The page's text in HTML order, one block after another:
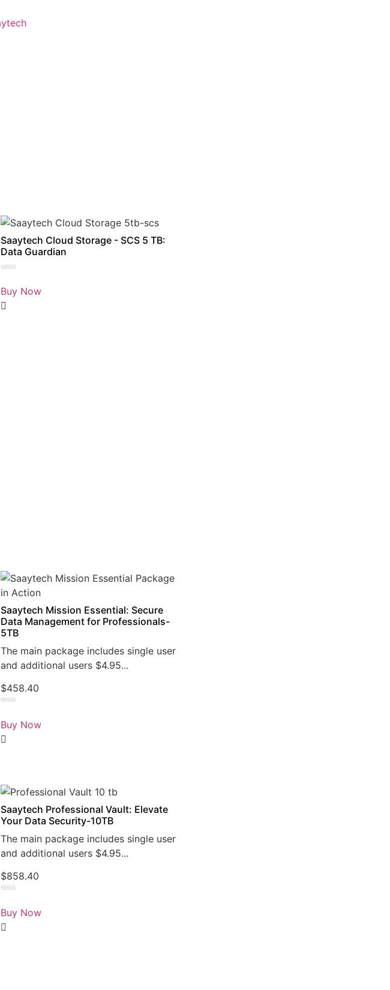
Saaytech Cloud Storage - SCS 5 TB:
Data Guardian
0
out
of
5
Buy Now
Saaytech Mission Essential: Secure
Data Management for Professionals-
5TB
The main package includes single user
and additional users $4.95...
$458.40
0
out
of
5
Buy Now
Saaytech Professional Vault: Elevate
Your Data Security-10TB
The main package includes single user
and additional users $4.95...
$858.40
0
out
of
5
Buy Now